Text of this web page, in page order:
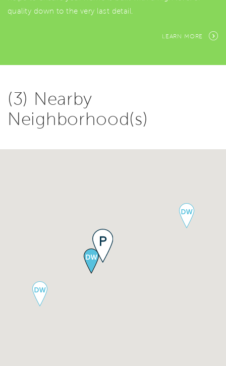
quality down to the very last detail.
LEARN MORE
(3) Nearby
Neighborhood(s)